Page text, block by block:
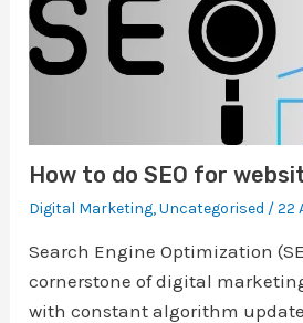
How to do SEO for
Digital Marketing,Uncategorised /22
Search Engine Optimization
cornerstone of digital
with constant algorithm